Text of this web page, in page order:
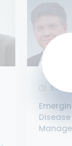
57min